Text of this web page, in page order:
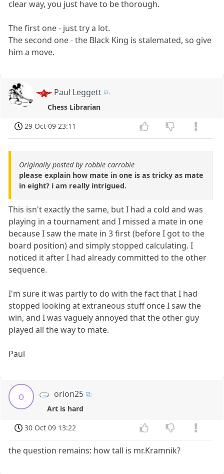
clear way, you just have to be thorough.
The first one - just try a lot.
The second one - the Black King is stalemated, so give
him a move.
Paul Leggett
Chess Librarian
29 Oct 09 23:11
Originally posted by robbie carrobie
please explain how mate in one is as tricky as mate
in eight? i am really intrigued.
This isn't exactly the same, but I had a cold and was
playing in a tournament and I missed a mate in one
because I saw the mate in 3 first (before I got to the
board position) and simply stopped calculating. I
noticed it after I had already committed to the other
sequence.
I'm sure it was partly to do with the fact that I had
stopped looking at extraneous stuff once I saw the
win, and I was vaguely annoyed that the other guy
played all the way to mate.
Paul
o orion25
Art is hard
30 Oct 09 13:22
the question remains: how tall is mr.Kramnik?